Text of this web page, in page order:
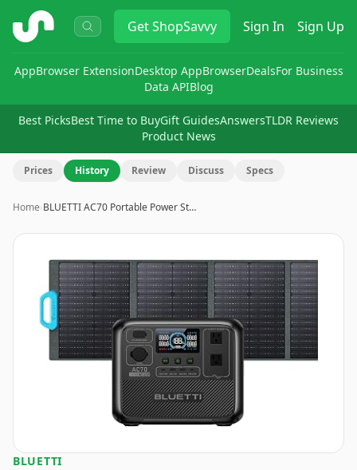
ShopSavvy GetShopSavvy Sign In Sign Up
AppBrowser ExtensionDesktop AppBrowserDealsFor Business
Data APIBlog
Best PicksBest Time to BuyGift GuidesAnswersTLDR Reviews
Product News
Prices History Review Discuss Specs
Home›BLUETTI AC70 Portable Power St…
BLUETTI